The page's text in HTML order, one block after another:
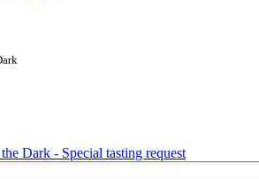
Dark - Special tasting request